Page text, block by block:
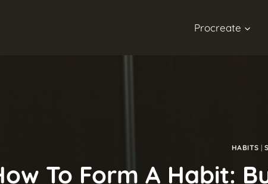
Procreate
HABITS |
To Form A Habit: